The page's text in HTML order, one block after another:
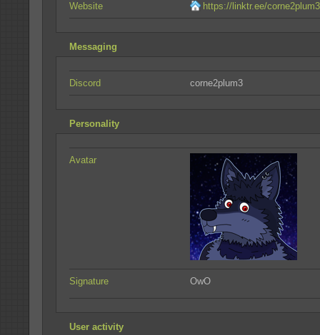
Website https://linktr.ee/corne2plum3
Messaging
Discord corne2plum3
Personality
Avatar
Signature OwO
User activity